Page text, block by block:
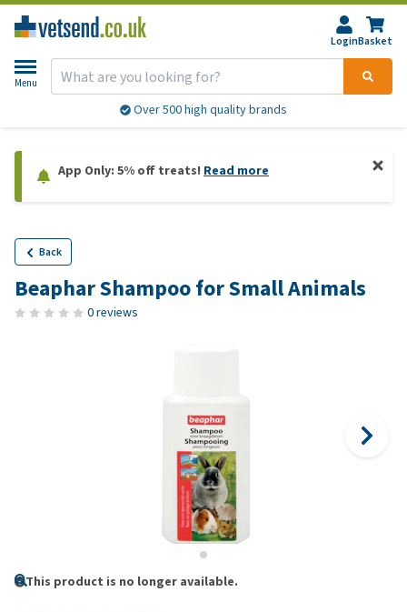
LoginBasket
Menu
Over 500 high quality brands
App Only: 5% off treats! Read more
Back
Beaphar Shampoo for Small Animals
0 reviews
This product is no longer available.